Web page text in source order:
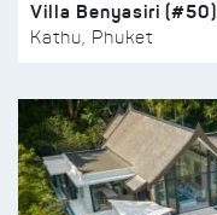
Villa Benyasiri (#50)
Kathu, Phuket